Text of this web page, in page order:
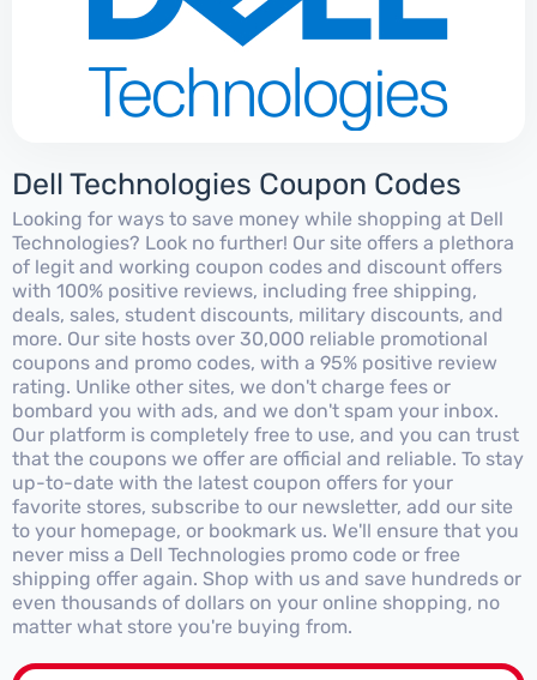
Dell Technologies Coupon Codes
Looking for ways to save money while shopping at Dell
Technologies? Look no further! Our site offers a plethora
of legit and working coupon codes and discount offers
with 100% positive reviews, including free shipping,
deals, sales, student discounts, military discounts, and
more. Our site hosts over 30,000 reliable promotional
coupons and promo codes, with a 95% positive review
rating. Unlike other sites, we don't charge fees or
bombard you with ads, and we don't spam your inbox.
Our platform is completely free to use, and you can trust
that the coupons we offer are official and reliable. To stay
up-to-date with the latest coupon offers for your
favorite stores, subscribe to our newsletter, add our site
to your homepage, or bookmark us. We'll ensure that you
never miss a Dell Technologies promo code or free
shipping offer again. Shop with us and save hundreds or
even thousands of dollars on your online shopping, no
matter what store you're buying from.